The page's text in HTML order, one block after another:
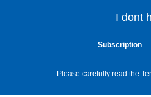
I dont
Subscription
Please carefully read the